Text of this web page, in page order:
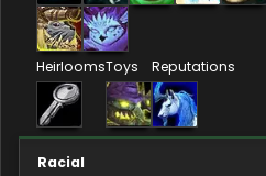
HeirloomsToys Reputations
Racial